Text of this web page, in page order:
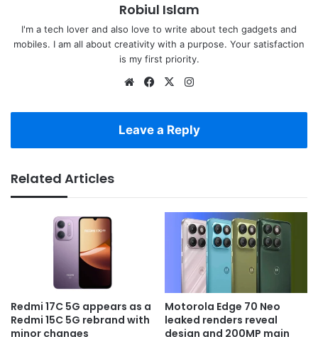
Robiul Islam
I'm a tech lover and also love to write about tech gadgets and
mobiles. I am all about creativity with a purpose. Your satisfaction
is my first priority.
WebsiteFacebook
X
Leave a Reply
Related Articles
Redmi 17C 5G appears as a
Redmi 15C 5G rebrand with
minor changes
Motorola Edge 70 Neo
leaked renders reveal
design and 200MP main